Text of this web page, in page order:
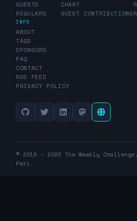
GUESTS
REGULARS
CHART
GUEST CONTRIBUTIONS
INFO
ABOUT
TAGS
SPONSORS
FAQ
CONTACT
RSS FEED
PRIVACY POLICY
© 2019 - 2026 The Weekly
Perl.